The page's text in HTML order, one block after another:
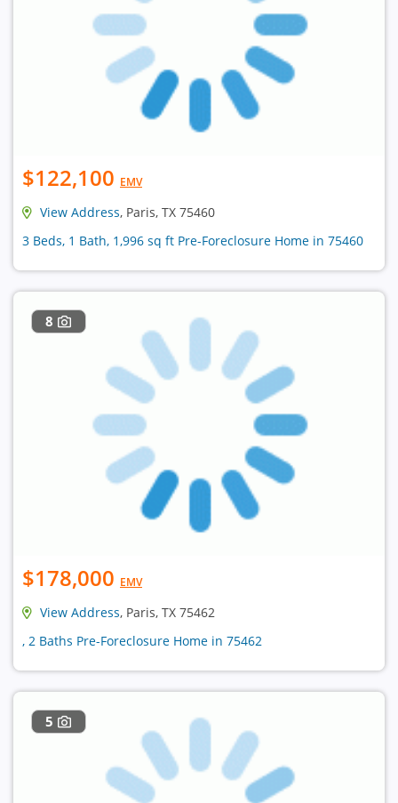
$122,100 EMV
View Address, Paris, TX 75460
3 Beds, 1 Bath, 1,996 sq ft Pre-Foreclosure Home in 75460
8
$178,000 EMV
View Address, Paris, TX 75462
, 2 Baths Pre-Foreclosure Home in 75462
5